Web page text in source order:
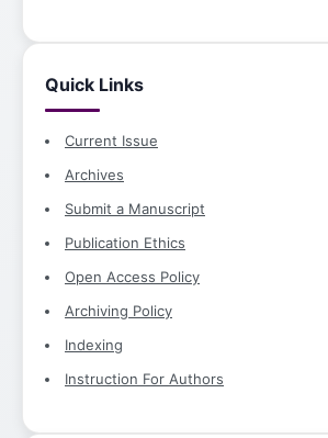
Quick Links
Current Issue
Archives
Submit a Manuscript
Publication Ethics
Open Access Policy
Archiving Policy
Indexing
Instruction For Authors